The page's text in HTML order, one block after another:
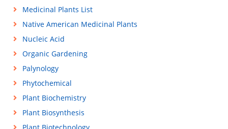
Medicinal Plants List
Native American Medicinal Plants
Nucleic Acid
Organic Gardening
Palynology
Phytochemical
Plant Biochemistry
Plant Biosynthesis